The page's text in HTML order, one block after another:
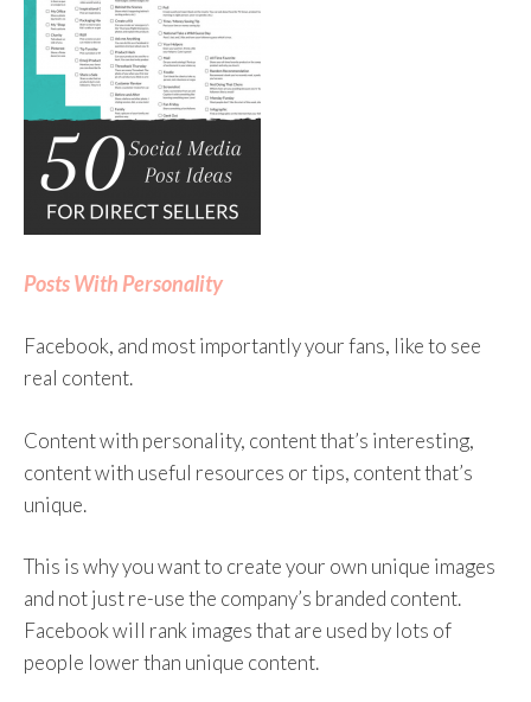
Everybody’s newsfeed is different because the
algorithm takes your own behavior as well as
other bits of information into account.
So when you open Facebook, the algorithm looks
at all the stories posted by your friends and by the
pages that you follow. The algorithm then looks at
things like who posted the story and how often
what time it is now, what device you’re on, what
engagement stories already have (the more
engagement they have the more likely it is that
commented, and much more.
The Facebook algorithm uses all that information
to make some predictions, such as how likely you
are to click on a story, watch a video, share a story,
etc. This helps the algorithm decide what to show
you in your newsfeed and in what order.
How do you get the algorithm to like you? There
Posts With Personality
Facebook, and most importantly your fans, like to see
real content.
Content with personality, content that’s interesting,
content with useful resources or tips, content that’s
unique.
This is why you want to create your own unique images
and not just re-use the company’s branded content.
Facebook will rank images that are used by lots of
people lower than unique content.